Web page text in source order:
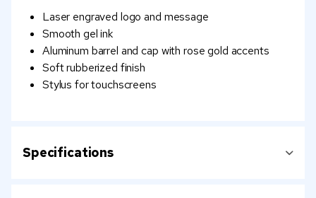
Laser engraved logo and message
Smooth gel ink
Aluminum barrel and cap with rose gold accents
Soft rubberized finish
Stylus for touchscreens
Specifications